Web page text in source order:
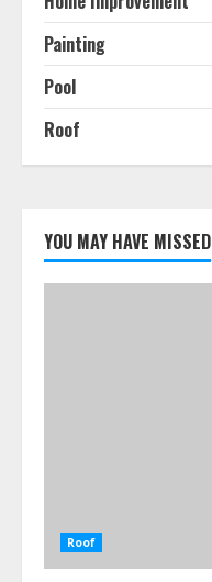
Painting
Pool
Roof
YOU MAY HAVE MISSED
Roof